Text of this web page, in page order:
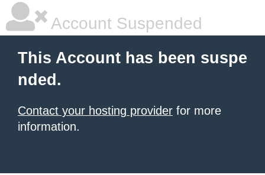
Account Suspended
This Account has been suspe
nded.
Contact your hosting provider for more
information.